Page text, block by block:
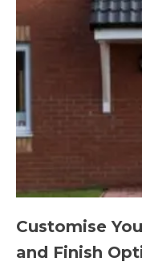
Customise
and Finish